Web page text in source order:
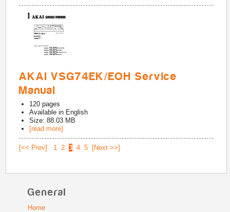
AKAI VSG74EK/EOH Service
Manual
120 pages
Available in English
Size: 88.03 MB
[read more]
[<< Prev] 1 2 3 4 5 [Next >>]
General
Home